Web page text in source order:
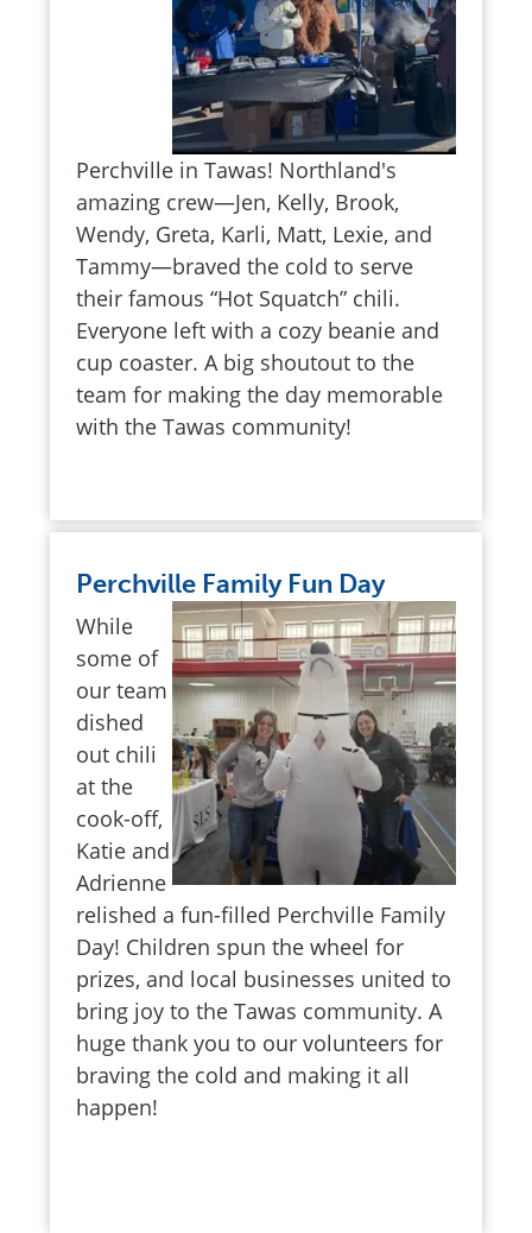
Perchville in Tawas! Northland's
amazing crew—Jen, Kelly, Brook,
Wendy, Greta, Karli, Matt, Lexie, and
Tammy—braved the cold to serve
their famous “Hot Squatch” chili.
Everyone left with a cozy beanie and
cup coaster. A big shoutout to the
team for making the day memorable
with the Tawas community!
Perchville Family Fun Day
While
some of
our team
dished
out chili
at the
cook-off,
Katie and
Adrienne
relished a fun-filled Perchville Family
Day! Children spun the wheel for
prizes, and local businesses united to
bring joy to the Tawas community. A
huge thank you to our volunteers for
braving the cold and making it all
happen!